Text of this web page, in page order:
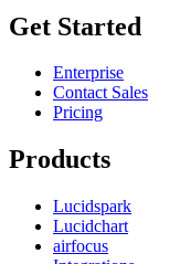
Get Started
Enterprise
Contact Sales
Pricing
Products
Lucidspark
Lucidchart
airfocus